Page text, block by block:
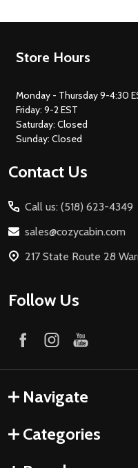
Footer
Store Hours
Monday - Thursday 9-4:30
Friday: 9-2 EST
Saturday: Closed
Sunday: Closed
Contact Us
Call us: (518) 623-4349
sales@cozycabin.com
217 State Route 28
Follow Us
Navigate
Categories